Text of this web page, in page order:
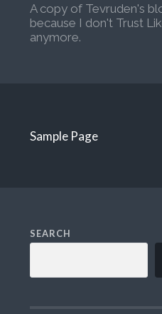
A copy of Tevruden's
because I don't Trust
anymore.
Sample Page
SEARCH